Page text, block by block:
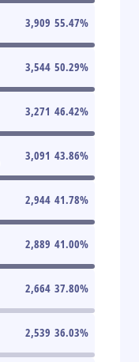
3,909 55.47%
3,544 50.29%
3,271 46.42%
3,091 43.86%
2,944 41.78%
2,889 41.00%
2,664 37.80%
2,539 36.03%